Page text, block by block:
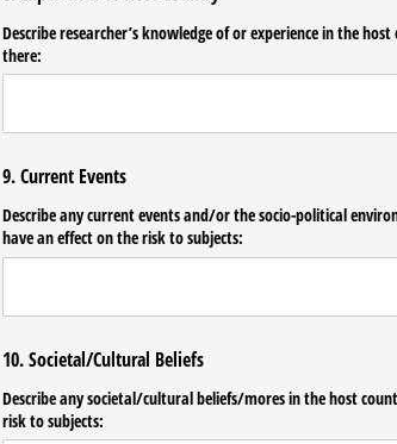
Describe researcher’s knowledge of or experience in the
there:
9. Current Events
Describe any current events and/​or the socio-political
have an effect on the risk to subjects:
10. Societal/Cultural Beliefs
Describe any societal/​cultural beliefs/​mores in the host
risk to subjects: